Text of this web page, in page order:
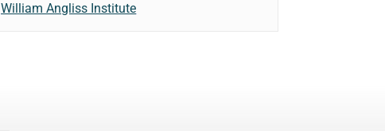
William Angliss Institute